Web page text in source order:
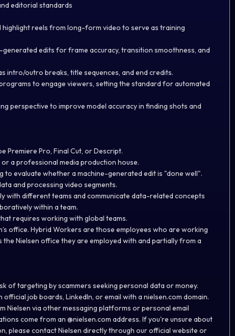
editorial standards
highlight reels from long-form video to serve as training
generated edits for frame accuracy, transition smoothness, and
intro/outro breaks, title sequences, and end credits.
to engage viewers, setting the standard for automated
perspective to improve model accuracy in finding shots and
Premiere Pro, Final Cut, or Descript.
a professional media production house.
to evaluate whether a machine-generated edit is "done well".
and processing video segments.
with different teams and communicate data-related concepts
within a team.
requires working with global teams.
office. Hybrid Workers are those employees who are working
Nielsen office they are employed with and partially from a
of targeting by scammers seeking personal data or money.
job boards, LinkedIn, or email with a nielsen.com domain.
Nielsen via other messaging platforms or personal email
come from an @nielsen.com address. If you're unsure about
please contact Nielsen directly through our official website or